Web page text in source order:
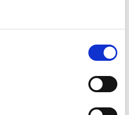
children to
of the story because
of the story than the
European Accessibility
are more difficult to